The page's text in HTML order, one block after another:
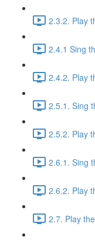
2.3.2. Play
2.4.1 Sing
2.4.2. Play
2.5.1. Sing
2.5.2. Play
2.6.1. Sing
2.6.2. Play
2.7. Play